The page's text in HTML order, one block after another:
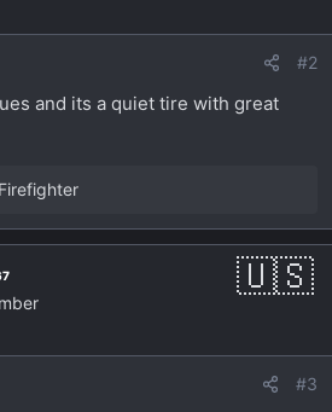
#2
and its a quiet tire with great
#3